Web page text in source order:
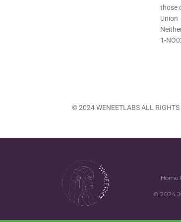
those
1-
© 2024 WENEETLABS ALL RIGHTS
Home
© 2024